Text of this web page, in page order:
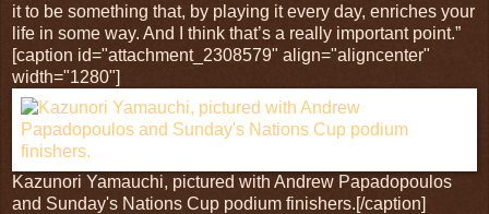
it to be something that, by playing it every day, enriches your
life in some way. And I think that’s a really important point.”
[caption id="attachment_2308579" align="aligncenter"
width="1280"]
Kazunori Yamauchi, pictured with Andrew Papadopoulos
and Sunday's Nations Cup podium finishers.[/caption]